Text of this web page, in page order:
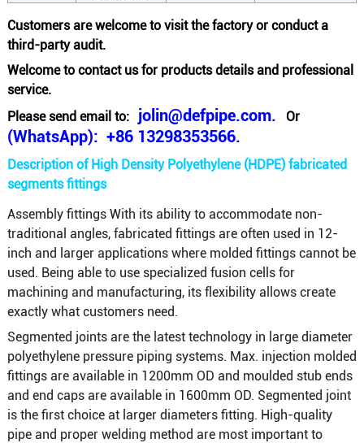
Customers are welcome to visit the factory or conduct a
third-party audit.
Welcome to contact us for products details and professional
service.
Please send email to:
jolin@defpipe.com. Or
(WhatsApp): +86 13298353566.
Description of High Density Polyethylene (HDPE) fabricated
segments fittings
Assembly fittings With its ability to accommodate non-
traditional angles, fabricated fittings are often used in 12-
inch and larger applications where molded fittings cannot be
used. Being able to use specialized fusion cells for
machining and manufacturing, its flexibility allows create
exactly what customers need.
Segmented joints are the latest technology in large diameter
polyethylene pressure piping systems. Max. injection molded
fittings are available in 1200mm OD and moulded stub ends
and end caps are available in 1600mm OD. Segmented joint
is the first choice at larger diameters fitting. High-quality
pipe and proper welding method are most important to